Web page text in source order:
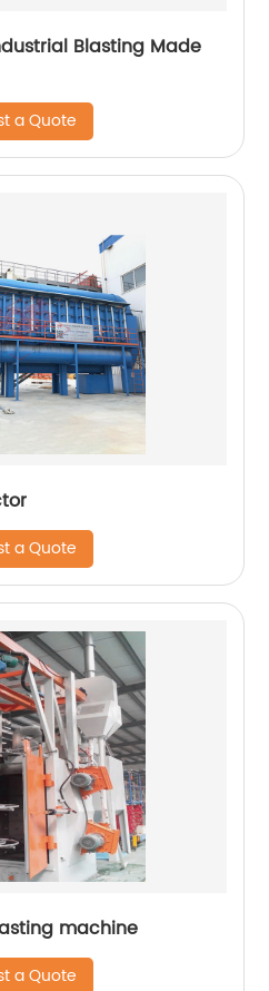
Blasting Made
a Quote
a Quote
machine
a Quote